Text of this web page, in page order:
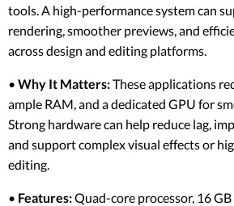
tools. A high-performance system can
rendering, smoother previews, and
across design and editing platforms.
• Why It Matters:These applications
ample RAM, and a dedicated GPU for
Strong hardware can help reduce lag,
and support complex visual effects or
editing.
• Features:Quad-core processor, 16 GB